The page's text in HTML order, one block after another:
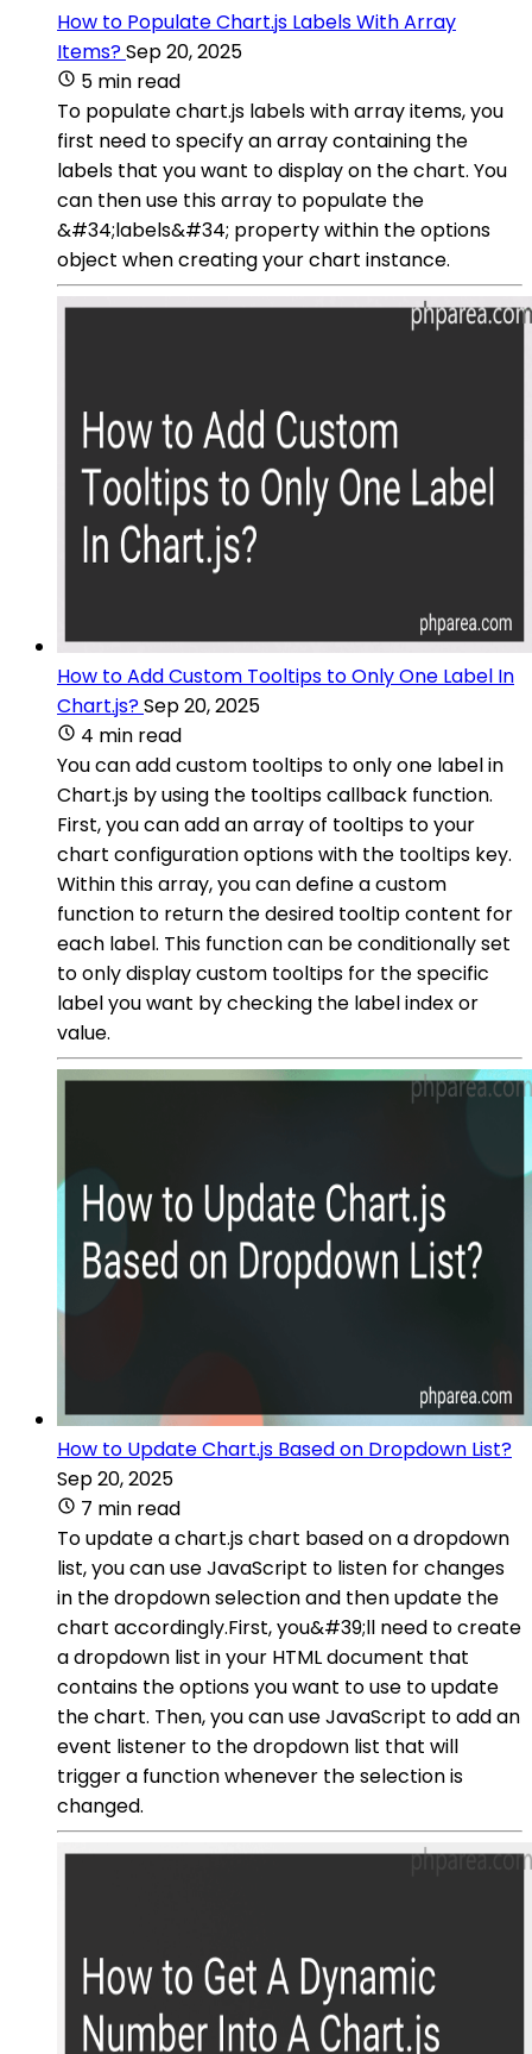
How to Populate Chart.js Labels With Array
Items?Sep 20, 2025
5 min read
To populate chart.js labels with array items, you
first need to specify an array containing the
labels that you want to display on the chart. You
can then use this array to populate the
&#34;labels&#34; property within the options
object when creating your chart instance.
How to Add Custom Tooltips to Only One Label In
Chart.js?Sep 20, 2025
4 min read
You can add custom tooltips to only one label in
Chart.js by using the tooltips callback function.
First, you can add an array of tooltips to your
chart configuration options with the tooltips key.
Within this array, you can define a custom
function to return the desired tooltip content for
each label. This function can be conditionally set
to only display custom tooltips for the specific
label you want by checking the label index or
value.
How to Update Chart.js Based on Dropdown List?
Sep 20, 2025
7 min read
To update a chart.js chart based on a dropdown
list, you can use JavaScript to listen for changes
in the dropdown selection and then update the
chart accordingly.First, you&#39;ll need to create
a dropdown list in your HTML document that
contains the options you want to use to update
the chart. Then, you can use JavaScript to add an
event listener to the dropdown list that will
trigger a function whenever the selection is
changed.